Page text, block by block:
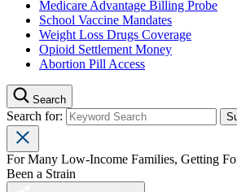
Medicare Advantage Billing Probe
School Vaccine Mandates
Weight Loss Drugs Coverage
Opioid Settlement Money
Abortion Pill Access
Search
Search for:
For Many Low-Income Families, Getting
Been a Strain